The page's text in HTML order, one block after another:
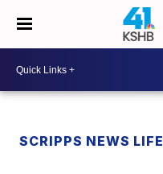
SCRIPPS NEWS LIFE